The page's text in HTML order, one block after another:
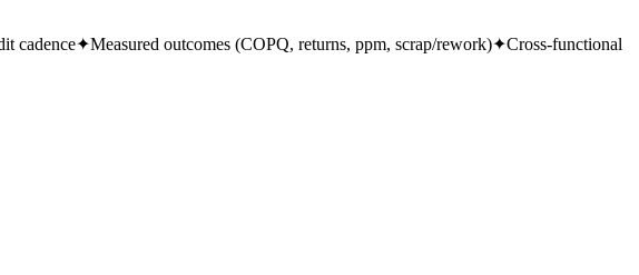
cadence✦Measured outcomes (COPQ, returns, ppm, scrap/rework)✦Cross-functional